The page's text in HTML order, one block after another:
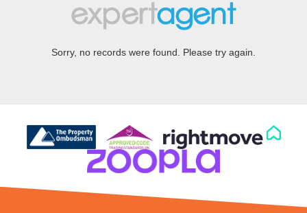
Sorry, no records were found. Please try again.